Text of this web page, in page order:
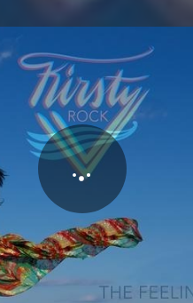
You're all set!